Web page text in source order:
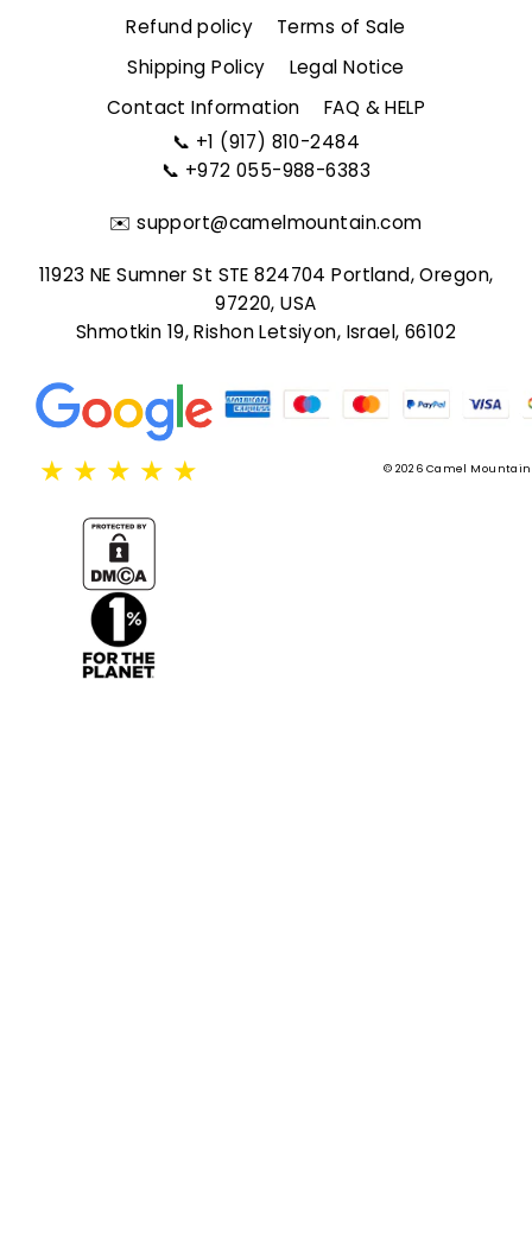
Refund policy
Terms of Sale
Shipping Policy
Legal Notice
Contact Information
FAQ & HELP
📞 +1 (917) 810-2484
📞 +972 055-988-6383
✉️support@camelmountain.com
11923 NE Sumner St STE 824704 Portland, Oregon,
97220, USA
Shmotkin 19, Rishon Letsiyon, Israel, 66102
★ ★ ★ ★ ★ © 2026 Camel Mountain